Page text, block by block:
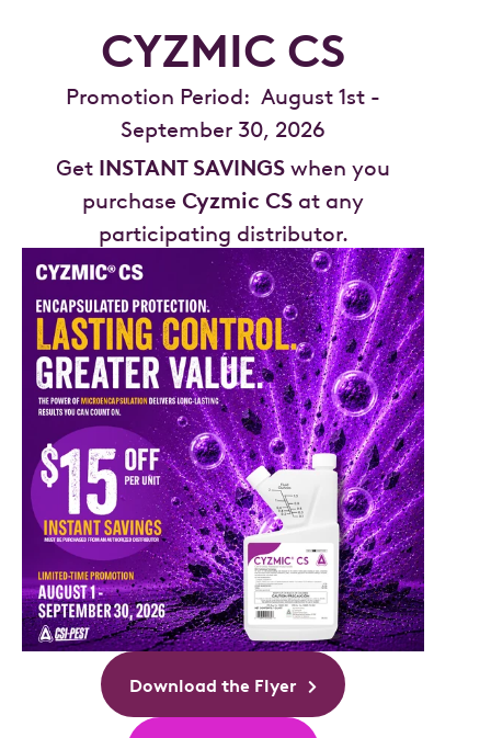
CYZMIC CS
Promotion Period: August 1st -
September 30, 2026
Get INSTANT SAVINGSwhen you
purchaseCyzmic CS at any
participating distributor.
Download the Flyer